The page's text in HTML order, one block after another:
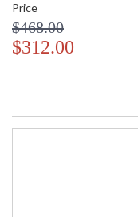
Price
$468.00
$312.00